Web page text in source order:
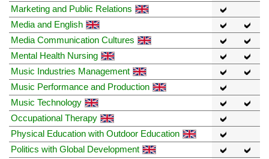
Marketing and Public Relations
Media and English
Media Communication Cultures
Mental Health Nursing
Music Industries Management
Music Performance and Production
Music Technology
Occupational Therapy
Physical Education with Outdoor Education
Politics with Global Development